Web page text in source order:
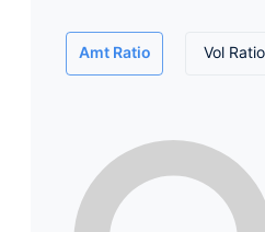
Amt Ratio Vol Ratio